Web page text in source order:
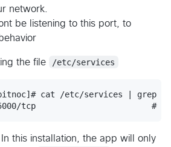
network.
be listening to this port, to
the file /etc/services
bitnoc]# cat /etc/services | grep
this installation, the app will only